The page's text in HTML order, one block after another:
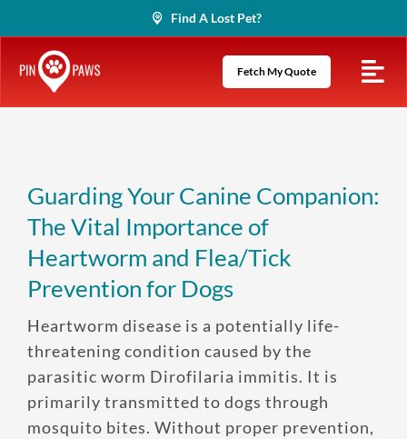
to
content
Find A Lost Pet?
Fetch My Quote
Guarding Your Canine Companion:
The Vital Importance of
Heartworm and Flea/Tick
Prevention for Dogs
Heartworm disease is a potentially life-
threatening condition caused by the
parasitic worm Dirofilaria immitis. It is
primarily transmitted to dogs through
mosquito bites. Without proper prevention,